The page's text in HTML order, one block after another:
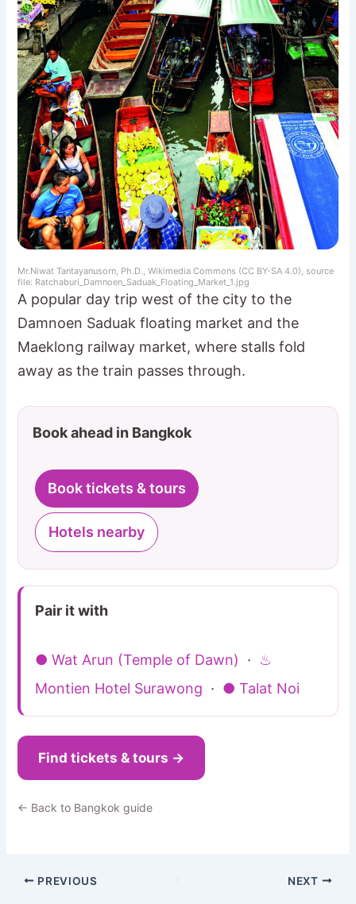
Mr.Niwat Tantayanusorn, Ph.D., Wikimedia Commons (CC BY-SA 4.0), source
file: Ratchaburi_Damnoen_Saduak_Floating_Market_1.jpg
A popular day trip west of the city to the
Damnoen Saduak floating market and the
Maeklong railway market, where stalls fold
away as the train passes through.
Book ahead in Bangkok
Book tickets & tours
Hotels nearby
Pair it with
● Wat Arun (Temple of Dawn) · ♨
Montien Hotel Surawong · ● Talat Noi
Find tickets & tours →
← Back to Bangkok guide
PREVIOUS NEXT